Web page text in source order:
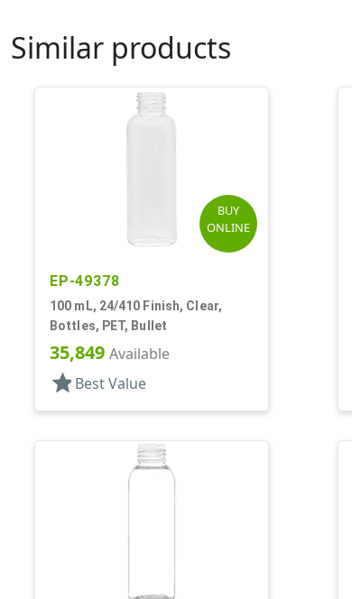
Similar products
BUY
ONLINE
EP-49378
100 mL, 24/410 Finish, Clear,
Bottles, PET, Bullet
35,849 Available
star Best Value